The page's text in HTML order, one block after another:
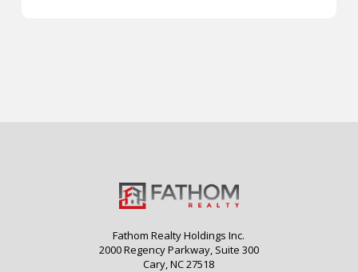
Fathom Realty Holdings Inc.
2000 Regency Parkway, Suite 300
Cary, NC 27518